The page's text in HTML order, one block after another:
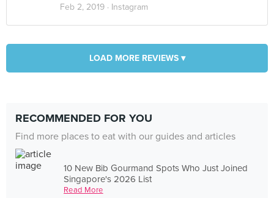
Feb 2, 2019 · Instagram
LOAD MORE REVIEWS ▾
RECOMMENDED FOR YOU
Find more places to eat with our guides and articles
10 New Bib Gourmand Spots Who Just Joined
Singapore's 2026 List
Read More